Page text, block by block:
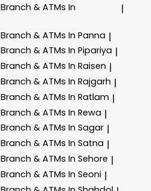
Branch & ATMs In
|
Branch & ATMs In Panna |
Branch & ATMs In Pipariya |
Branch & ATMs In Raisen |
Branch & ATMs In Rajgarh |
Branch & ATMs In Ratlam |
Branch & ATMs In Rewa |
Branch & ATMs In Sagar |
Branch & ATMs In Satna |
Branch & ATMs In Sehore |
Branch & ATMs In Seoni |